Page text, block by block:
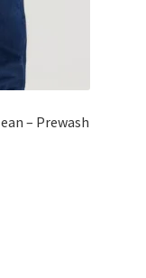
– Prewash